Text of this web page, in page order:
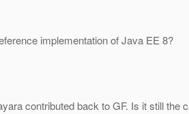
implementation of Java EE 8?
contributed back to GF. Is it still the